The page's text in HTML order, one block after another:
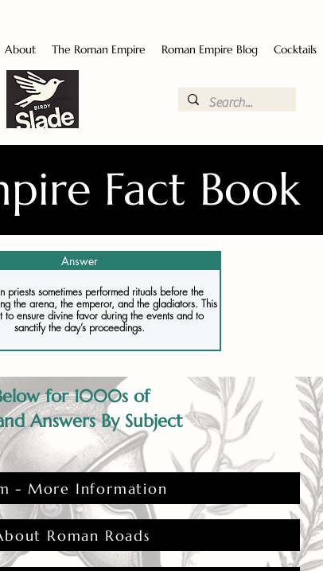
About The Roman Empire Roman Empire Blog Cocktails
Fact Book
Answer
priests sometimes performed rituals before the
the arena, the emperor, and the gladiators. This
to ensure divine favor during the events and to
sanctify the day’s proceedings.
for 1000s of
Answers By Subject
- More Information
Roman Roads